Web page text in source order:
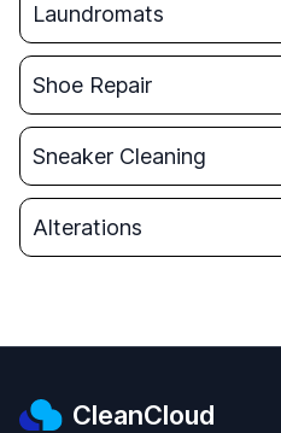
Laundromats
Shoe Repair
Sneaker Cleaning
Alterations
CleanCloud